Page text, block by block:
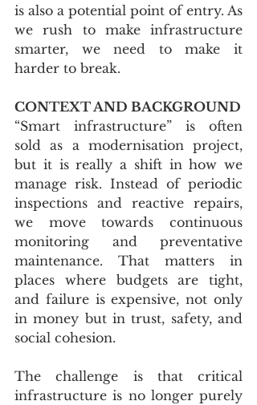
is also a potential point of entry. As
we rush to make infrastructure
smarter, we need to make it
harder to break.
CONTEXT AND BACKGROUND
“Smart infrastructure” is often
sold as a modernisation project,
but it is really a shift in how we
manage risk. Instead of periodic
inspections and reactive repairs,
we move towards continuous
monitoring and preventative
maintenance. That matters in
places where budgets are tight,
and failure is expensive, not only
in money but in trust, safety, and
social cohesion.
The challenge is that critical
infrastructure is no longer purely